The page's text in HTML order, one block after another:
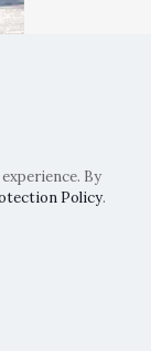
By
Policy.